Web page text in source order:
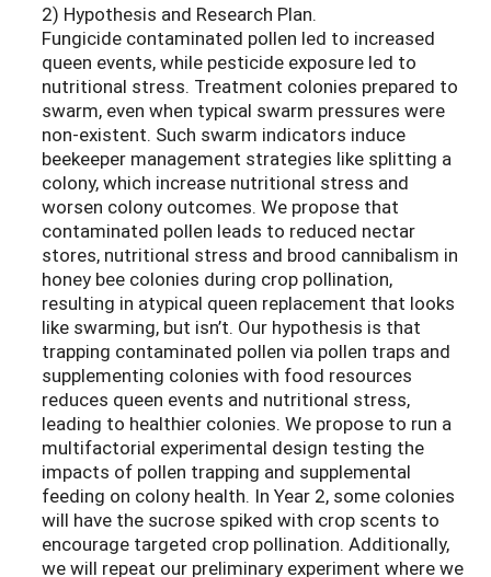
2) Hypothesis and Research Plan.
Fungicide contaminated pollen led to increased
queen events, while pesticide exposure led to
nutritional stress. Treatment colonies prepared to
swarm, even when typical swarm pressures were
non-existent. Such swarm indicators induce
beekeeper management strategies like splitting a
colony, which increase nutritional stress and
worsen colony outcomes. We propose that
contaminated pollen leads to reduced nectar
stores, nutritional stress and brood cannibalism in
honey bee colonies during crop pollination,
resulting in atypical queen replacement that looks
like swarming, but isn’t. Our hypothesis is that
trapping contaminated pollen via pollen traps and
supplementing colonies with food resources
reduces queen events and nutritional stress,
leading to healthier colonies. We propose to run a
multifactorial experimental design testing the
impacts of pollen trapping and supplemental
feeding on colony health. In Year 2, some colonies
will have the sucrose spiked with crop scents to
encourage targeted crop pollination. Additionally,
we will repeat our preliminary experiment where we